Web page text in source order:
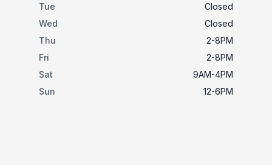
Tue
Closed
Wed
Closed
Thu
2-8PM
Fri
2-8PM
Sat
9AM-4PM
Sun
12-6PM